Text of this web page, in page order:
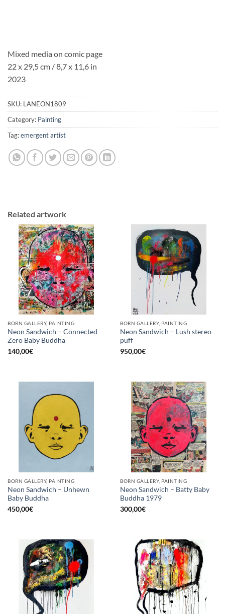
Mixed media on comic page
22 x 29,5 cm / 8,7 x 11,6 in
2023
SKU: LANEON1809
Category: Painting
Tag:emergent artist
Related artwork
BORN GALLERY, PAINTING
Neon Sandwich – Connected
Zero Baby Buddha
140,00€
BORN GALLERY, PAINTING
Neon Sandwich – Lush stereo
puff
950,00€
BORN GALLERY, PAINTING
Neon Sandwich – Unhewn
Baby Buddha
450,00€
BORN GALLERY, PAINTING
Neon Sandwich – Batty Baby
Buddha 1979
300,00€